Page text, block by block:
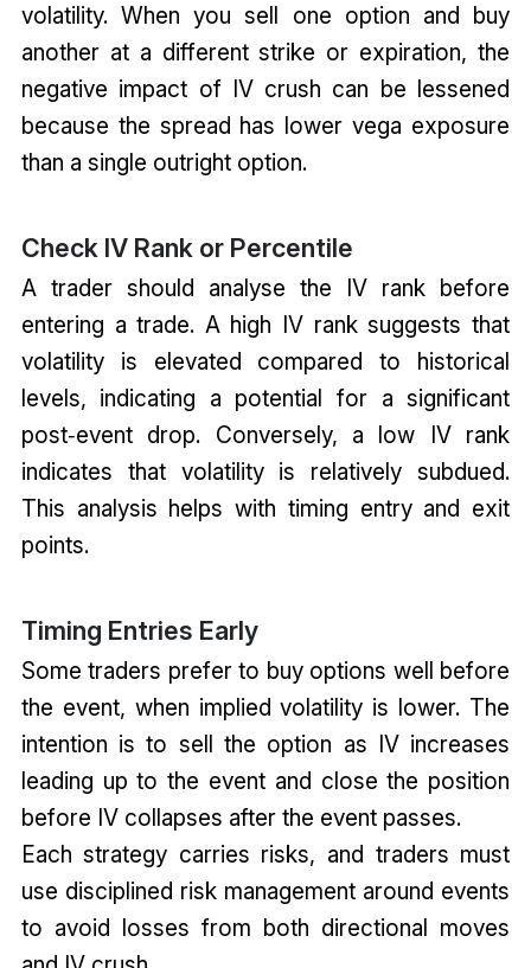
volatility. When you sell one option and buy
another at a different strike or expiration, the
negative impact of IV crush can be lessened
because the spread has lower vega exposure
than a single outright option.
Check IV Rank or Percentile
A trader should analyse the IV rank before
entering a trade. A high IV rank suggests that
volatility is elevated compared to historical
levels, indicating a potential for a significant
post‑event drop. Conversely, a low IV rank
indicates that volatility is relatively subdued.
This analysis helps with timing entry and exit
points.
Timing Entries Early
Some traders prefer to buy options well before
the event, when implied volatility is lower. The
intention is to sell the option as IV increases
leading up to the event and close the position
before IV collapses after the event passes.
Each strategy carries risks, and traders must
use disciplined risk management around events
to avoid losses from both directional moves